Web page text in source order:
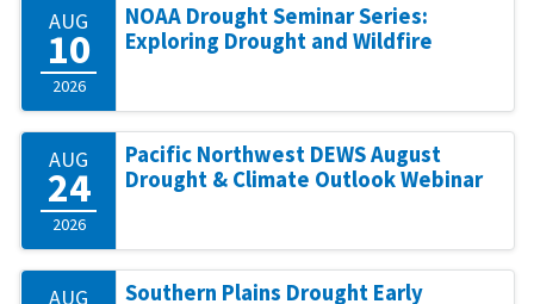
AUG
10
2026
NOAA Drought Seminar Series:
Exploring Drought and Wildfire
AUG
24
2026
Pacific Northwest DEWS August
Drought & Climate Outlook Webinar
AUG
Southern Plains Drought Early